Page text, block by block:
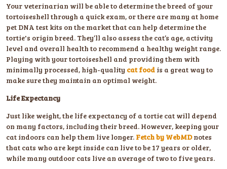
Your veterinarian will be able to determine the breed of your
tortoiseshell through a quick exam, or there are many at home
pet DNA test kits on the market that can help determine the
tortie's origin breed. They’ll also assess the cat’s age, activity
level and overall health to recommend a healthy weight range.
Playing with your tortoiseshell and providing them with
minimally processed, high-quality cat food is a great way to
make sure they maintain an optimal weight.
Life Expectancy
Just like weight, the life expectancy of a tortie cat will depend
on many factors, including their breed. However, keeping your
cat indoors can help them live longer. Fetch by WebMDnotes
that cats who are kept inside can live to be 17 years or older,
while many outdoor cats live an average of two to five years.